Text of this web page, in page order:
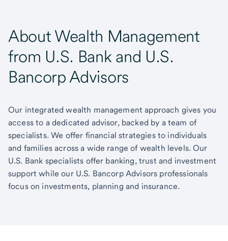
About Wealth Management
from U.S. Bank and U.S.
Bancorp Advisors
Our integrated wealth management approach gives you
access to a dedicated advisor, backed by a team of
specialists. We offer financial strategies to individuals
and families across a wide range of wealth levels. Our
U.S. Bank specialists offer banking, trust and investment
support while our U.S. Bancorp Advisors professionals
focus on investments, planning and insurance.